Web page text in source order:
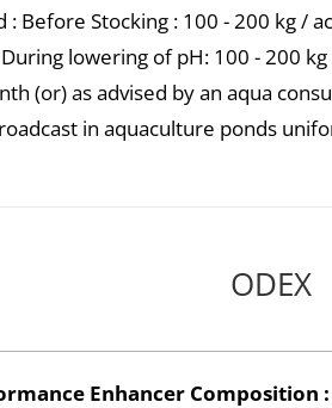
: Before Stocking : 100 - 200 kg /
lowering of pH: 100 - 200
(or) as advised by an aqua
in aquaculture ponds
ODEX
Enhancer Composition :